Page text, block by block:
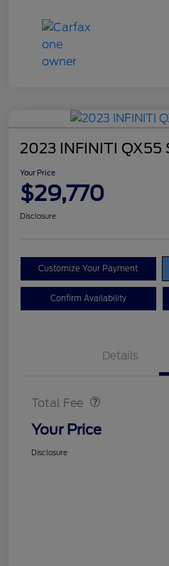
2023 INFINITI QX55
Your Price
$29,770
Disclosure
Customize Your Payment
Confirm Availability
Details
Total Fee
Your Price
Disclosure